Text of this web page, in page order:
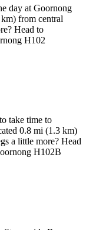
day at Goornong
from central
Head to
H102
take time to
0.8 mi (1.3 km)
a little more? Head
H102B